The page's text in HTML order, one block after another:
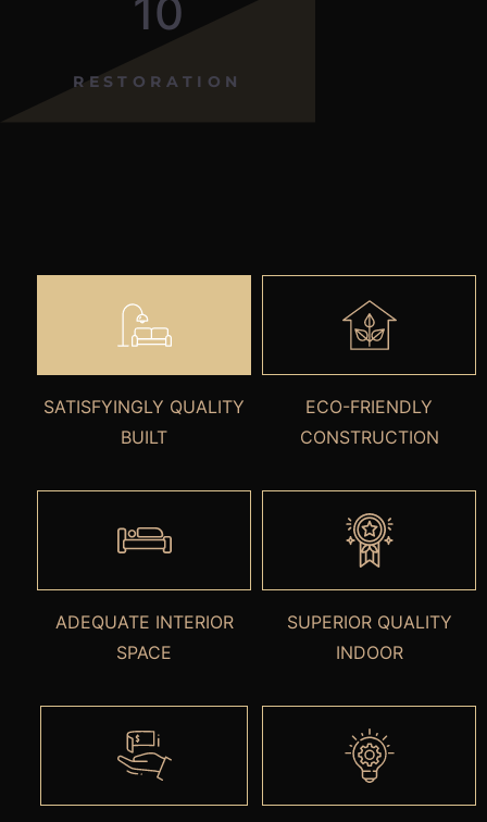
10
RESTORATION
SATISFYINGLY QUALITY
BUILT
ECO-FRIENDLY
CONSTRUCTION
ADEQUATE INTERIOR
SPACE
SUPERIOR QUALITY
INDOOR